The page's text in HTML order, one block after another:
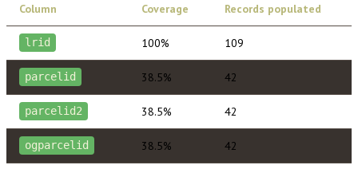
Column Coverage Records populated
lrid 100% 109
parcelid 38.5% 42
parcelid2 38.5% 42
ogparcelid 38.5% 42